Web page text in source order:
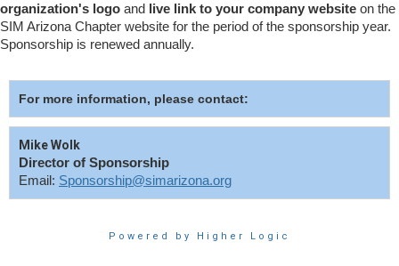
organization's logo and live link to your company website on the
SIM Arizona Chapter website for the period of the sponsorship year.
Sponsorship is renewed annually.
For more information, please contact:
Mike Wolk
Director of Sponsorship
Email: Sponsorship@simarizona.org
Powered by Higher Logic